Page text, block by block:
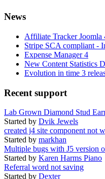
News
Affiliate Tracker Joomla
Stripe SCA compliant -
Expense Manager 4
New Content Statistics
Evolution in time 3
Recent support
Lab Grown Diamond Stud
Started by Dvik Jewels
created j4 site component not
Started by markhan
Multiple bugs with J5 version
Started by Karen Harms Piano
Referral word not saving
Started by Dexter